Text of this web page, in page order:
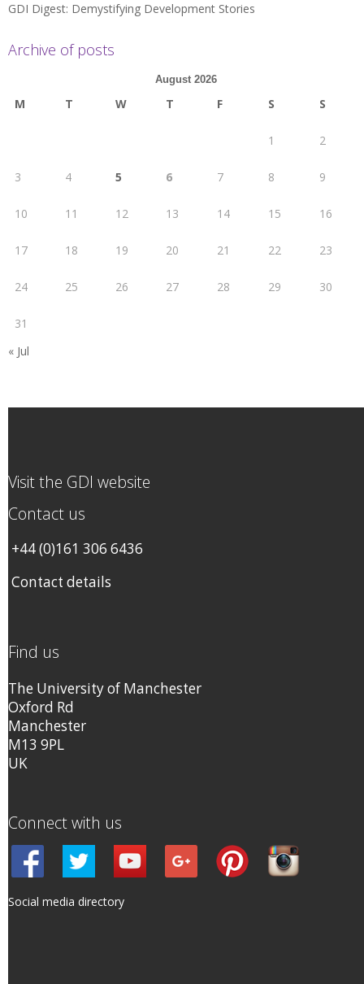
GDI Digest: Demystifying Development Stories
Archive of posts
August 2026
M T W T F S S
1 2
3 4 5 6 7 8 9
10 11 12 13 14 15 16
17 18 19 20 21 22 23
24 25 26 27 28 29 30
31
« Jul
Visit the GDI website
Contact us
+44 (0)161 306 6436
Contact details
Find us
The University of Manchester
Oxford Rd
Manchester
M13 9PL
UK
Connect with us
Social media directory